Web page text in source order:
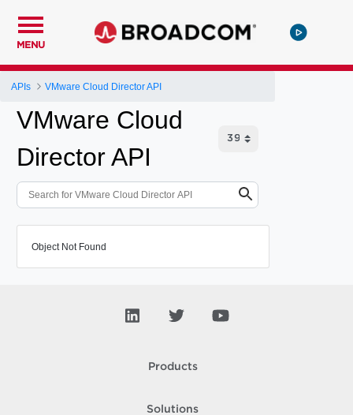
MENU
APIs VMware Cloud Director API
VMware Cloud
Director API
Object Not Found
Products
Solutions